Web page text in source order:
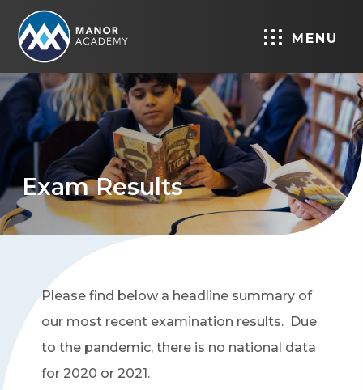
MENU
Exam Results
Please find below a headline summary of
our most recent examination results. Due
to the pandemic, there is no national data
for 2020 or 2021.